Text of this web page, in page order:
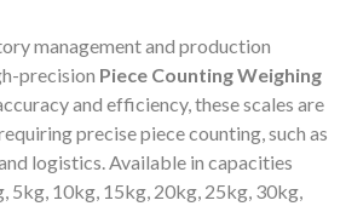
management and production
precision Piece Counting Weighing
and efficiency, these scales are
precise piece counting, such as
logistics. Available in capacities
5kg, 10kg, 15kg, 20kg, 25kg, 30kg,